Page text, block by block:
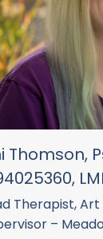
Thomson,
Therapist,
–